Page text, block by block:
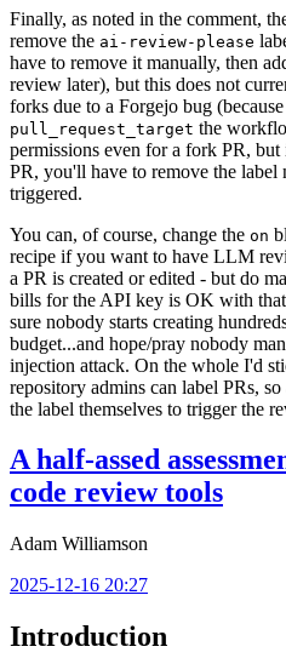
Finally, as noted in the comment,
remove the ai-review-please
have to remove it manually, then
review later), but this does not
forks due to a Forgejo bug
pull_request_target the
permissions even for a fork PR,
PR, you'll have to remove the
triggered.
You can, of course, change the on
recipe if you want to have LLM
a PR is created or edited - but do
bills for the API key is OK with
sure nobody starts creating
budget...and hope/pray nobody
injection attack. On the whole I'd
repository admins can label PRs,
the label themselves to trigger the
A half-assed
code review tools
Adam Williamson
2025-12-16 20:27
Introduction